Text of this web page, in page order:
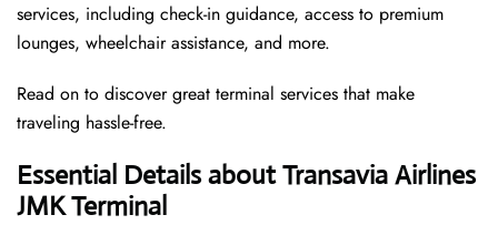
services, including check-in guidance, access to premium
lounges, wheelchair assistance, and more.
Read on to discover great terminal services that make
traveling hassle-free.
Essential Details about Transavia Airlines
JMK Terminal